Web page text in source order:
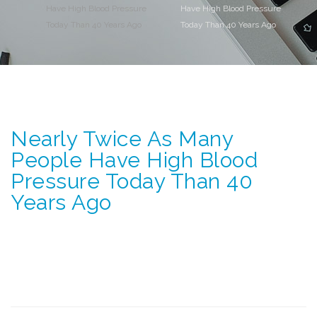
Have High Blood Pressure
Today Than 40 Years Ago
Nearly Twice As Many
People Have High Blood
Pressure Today Than 40
Years Ago